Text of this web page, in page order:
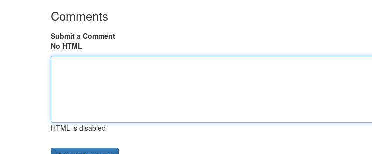
Comments
Submit a Comment
No HTML
HTML is disabled